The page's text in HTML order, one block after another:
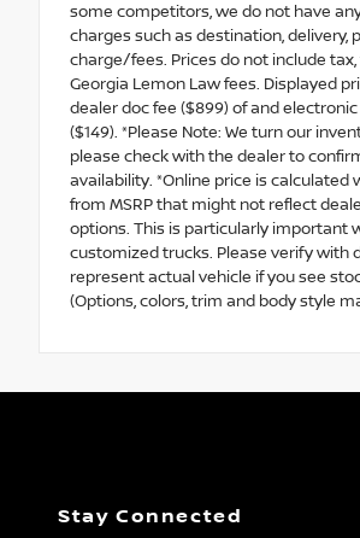
some competitors, we do not have
charges such as destination, delivery,
charge/fees. Prices do not include
Georgia Lemon Law fees. Displayed
dealer doc fee ($899) of and
($149). *Please Note: We turn our
please check with the dealer to
availability. *Online price is calculated
from MSRP that might not reflect
options. This is particularly important
customized trucks. Please verify with
represent actual vehicle if you see
(Options, colors, trim and body style
Stay Connected